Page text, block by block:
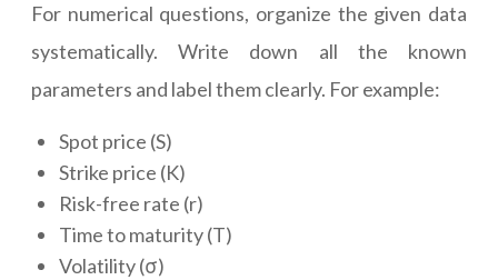
For numerical questions, organize the given data
systematically. Write down all the known
parameters and label them clearly. For example:
Spot price (S)
Strike price (K)
Risk-free rate (r)
Time to maturity (T)
Volatility (σ)